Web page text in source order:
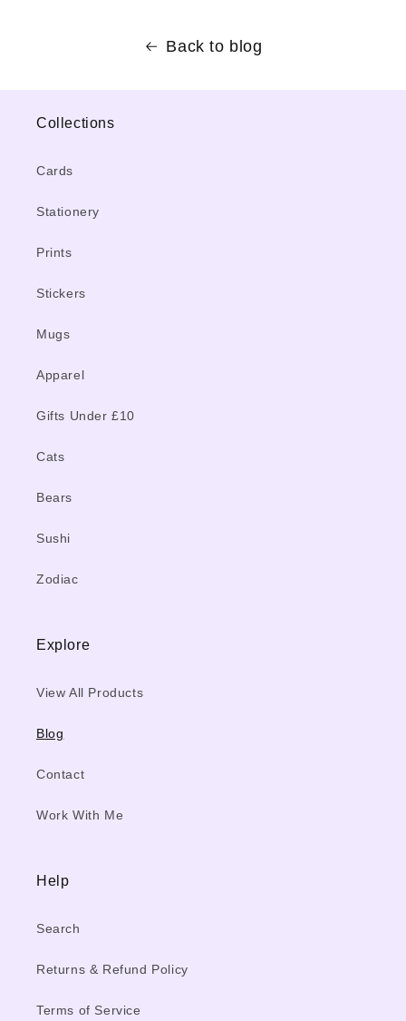
Back to blog
Collections
Cards
Stationery
Prints
Stickers
Mugs
Apparel
Gifts Under £10
Cats
Bears
Sushi
Zodiac
Explore
View All Products
Blog
Contact
Work With Me
Help
Search
Returns & Refund Policy
Terms of Service